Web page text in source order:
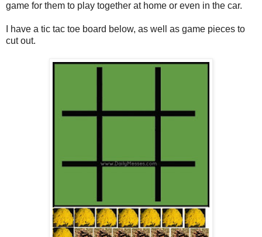
game for them to play together at home or even in the car.
I have a tic tac toe board below, as well as game pieces to
cut out.